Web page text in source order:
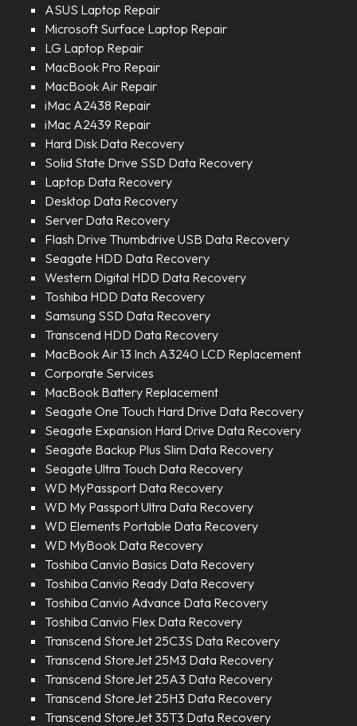
ASUS Laptop Repair
Microsoft Surface Laptop Repair
LG Laptop Repair
MacBook Pro Repair
MacBook Air Repair
iMac A2438 Repair
iMac A2439 Repair
Hard Disk Data Recovery
Solid State Drive SSD Data Recovery
Laptop Data Recovery
Desktop Data Recovery
Server Data Recovery
Flash Drive Thumbdrive USB Data Recovery
Seagate HDD Data Recovery
Western Digital HDD Data Recovery
Toshiba HDD Data Recovery
Samsung SSD Data Recovery
Transcend HDD Data Recovery
MacBook Air 13 Inch A3240 LCD Replacement
Corporate Services
MacBook Battery Replacement
Seagate One Touch Hard Drive Data Recovery
Seagate Expansion Hard Drive Data Recovery
Seagate Backup Plus Slim Data Recovery
Seagate Ultra Touch Data Recovery
WD MyPassport Data Recovery
WD My Passport Ultra Data Recovery
WD Elements Portable Data Recovery
WD MyBook Data Recovery
Toshiba Canvio Basics Data Recovery
Toshiba Canvio Ready Data Recovery
Toshiba Canvio Advance Data Recovery
Toshiba Canvio Flex Data Recovery
Transcend StoreJet 25C3S Data Recovery
Transcend StoreJet 25M3 Data Recovery
Transcend StoreJet 25A3 Data Recovery
Transcend StoreJet 25H3 Data Recovery
Transcend StoreJet 35T3 Data Recovery